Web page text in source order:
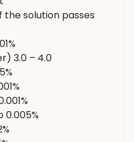
solution passes
3.0 – 4.0
0.005%